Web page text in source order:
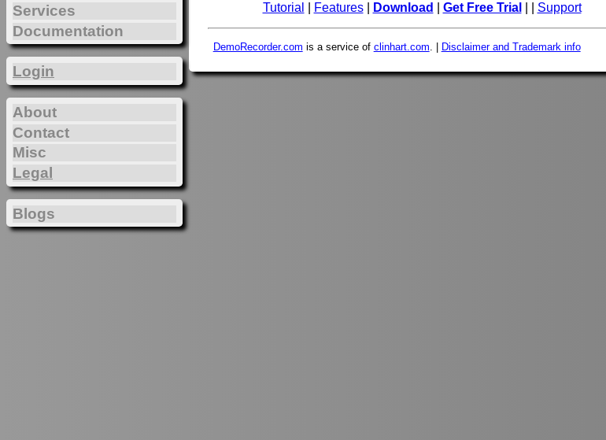
Tutorial Features| Download Get Free Trial Support
DemoRecorder.com is a service of clinhart.com Disclaimer and Trademark info
Services
Documentation
Login
About
Contact
Misc
Legal
Blogs